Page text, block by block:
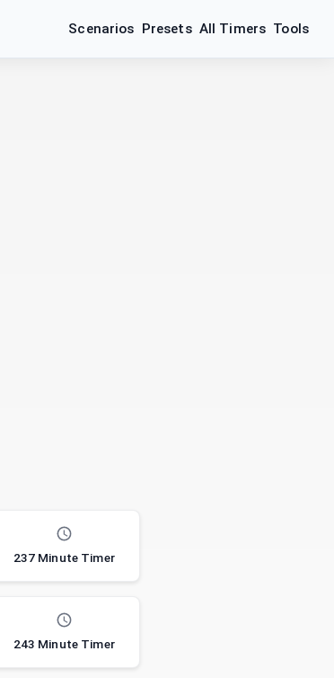
Scenarios Presets All Timers Tools
237 Minute Timer
243 Minute Timer